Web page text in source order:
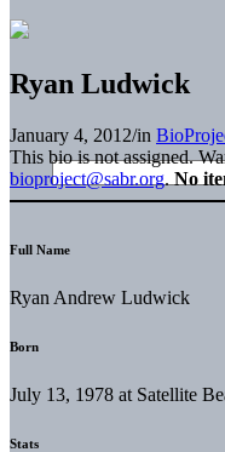
Ryan Ludwick
January 4, 2012/in
This bio is not assigned.
bioproject@sabr.org. No
Full Name
Ryan Andrew Ludwick
Born
July 13, 1978 at Satellite
Stats